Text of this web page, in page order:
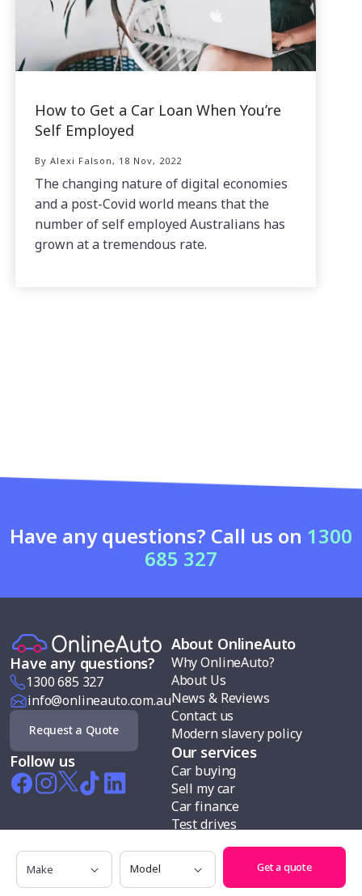
How to Get a Car Loan When You’re
Self Employed
By Alexi Falson, 18 Nov, 2022
The changing nature of digital economies
and a post-Covid world means that the
number of self employed Australians has
grown at a tremendous rate.
Have any questions? Call us on 1300
685 327
Have any questions?
1300 685 327
info@onlineauto.com.au
Request a Quote
Follow us
About OnlineAuto
Why OnlineAuto?
About Us
News & Reviews
Contact us
Modern slavery policy
Our services
Car buying
Sell my car
Car finance
Test drives
Search cars by
Body types
Make Model
Get a quote